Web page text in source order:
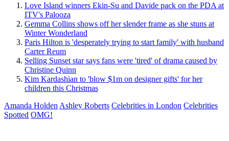
Love Island winners Ekin-Su and Davide pack on the PDA at
ITV's Palooza
Gemma Collins shows off her slender frame as she stuns at
Winter Wonderland
Paris Hilton is 'desperately trying to start family' with husband
Carter Reum
Selling Sunset star says fans were 'tired' of drama caused by
Christine Quinn
Kim Kardashian to 'blow $1m on designer gifts' for her
children this Christmas
Amanda Holden Ashley Roberts Celebrities in London Celebrities
Spotted OMG!